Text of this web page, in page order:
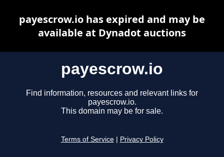
payescrow.io
Find information, resources and relevant links for
payescrow.io.
This domain may be for sale.
Terms of Service Privacy Policy
payescrow.io has expired and may be
available at Dynadot auctions